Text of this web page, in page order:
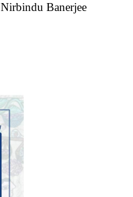
Nirbindu Banerjee